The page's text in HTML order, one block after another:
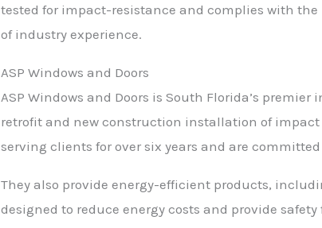
tested for impact-resistance and complies with the
of industry experience.
ASP Windows and Doors
ASP Windows and Doors is South Florida’s premier
retrofit and new construction installation of
serving clients for over six years and are
They also provide energy-efficient products,
designed to reduce energy costs and provide